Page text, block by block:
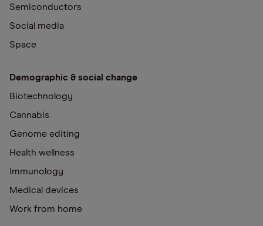
Semiconductors
Social media
Space
Demographic & social change
Biotechnology
Cannabis
Genome editing
Health wellness
Immunology
Medical devices
Work from home